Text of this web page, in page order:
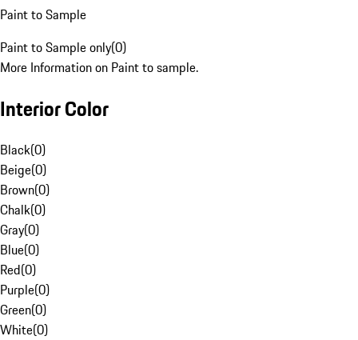
Paint to Sample
Paint to Sample only(0)
More Information on Paint to sample.
Interior Color
Black(0)
Beige(0)
Brown(0)
Chalk(0)
Gray(0)
Blue(0)
Red(0)
Purple(0)
Green(0)
White(0)